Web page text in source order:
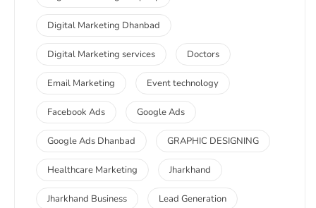
Digital Marketing Dhanbad
Digital Marketing services Doctors
Email Marketing Event technology
Facebook Ads Google Ads
Google Ads Dhanbad GRAPHIC DESIGNING
Healthcare Marketing Jharkhand
Jharkhand Business Lead Generation